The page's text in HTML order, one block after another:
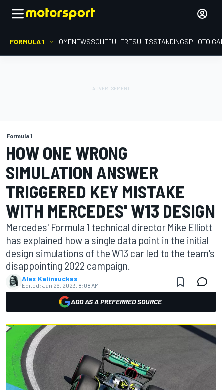
FORMULA 1 HOMENEWSSCHEDULERESULTSSTANDINGSPHOTO
Formula 1
HOW ONE WRONG
SIMULATION ANSWER
TRIGGERED KEY MISTAKE
WITH MERCEDES' W13 DESIGN
Mercedes' Formula 1 technical director Mike Elliott
has explained how a single data point in the initial
design simulations of the W13 car led to the team's
disappointing 2022 campaign.
Alex Kalinauckas
Edited: Jan 26, 2023, 8:08 AM
ADD AS A PREFERRED SOURCE